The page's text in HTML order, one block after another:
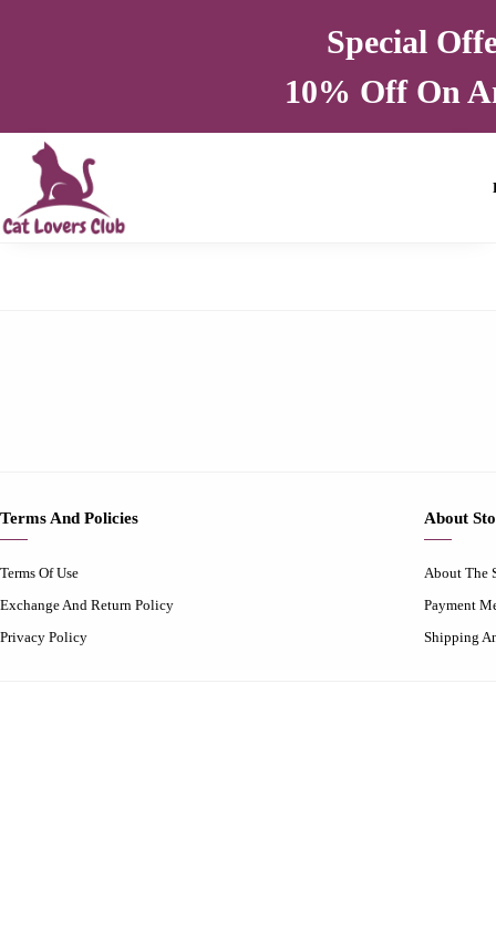
Special
10% Off On
Terms And Policies
Terms Of Use
Exchange And Return Policy
Privacy Policy
About
About The
Payment
Shipping